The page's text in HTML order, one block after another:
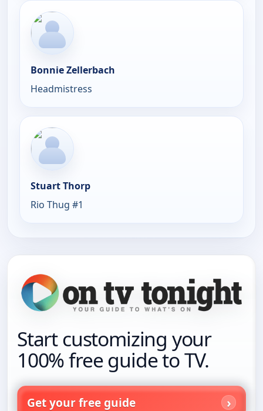
Bonnie Zellerbach
Headmistress
Stuart Thorp
Rio Thug #1
Start customizing your
100% free guide to TV.
Get your free guide